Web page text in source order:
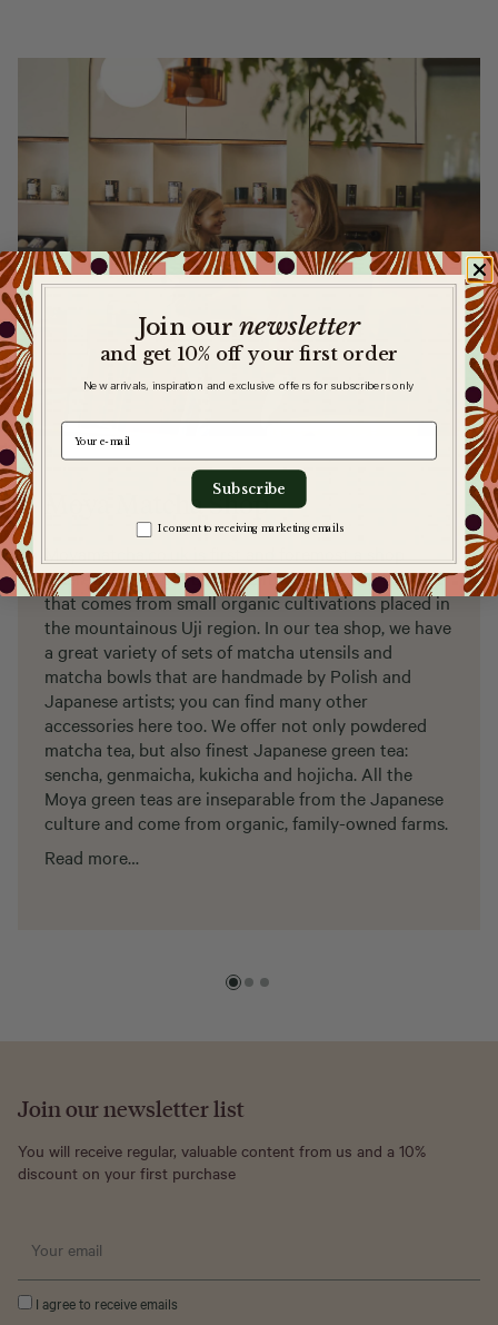
Moya Matcha Shop
where you can get best quality matcha tea, the one
that comes from small organic cultivations placed in
the mountainous Uji region. In our tea shop, we have
a great variety of sets of matcha utensils and
matcha bowls that are handmade by Polish and
Japanese artists; you can find many other
accessories here too. We offer not only powdered
matcha tea, but also finest Japanese green tea:
sencha, genmaicha, kukicha and hojicha. All the
Moya green teas are inseparable from the Japanese
culture and come from organic, family-owned farms.
Read more…
Join our newsletter list
You will receive regular, valuable content from us and a 10%
discount on your first purchase
I agree to receive emails
Join our newsletter
and get 10% off your first order
New arrivals, inspiration and exclusive offers for subscribers only
e-mail
Subscribe
Zgoda na komunikację
I consent to receiving marketing emails